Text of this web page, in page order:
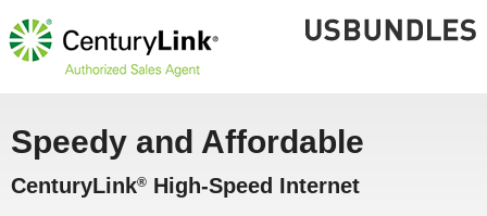
Speedy and Affordable
CenturyLink® High-Speed Internet